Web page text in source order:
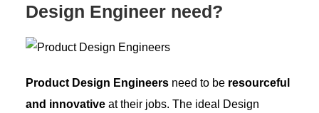
Design Engineer need?
Product Design Engineersneed to be resourceful
and innovativeat their jobs. The ideal Design